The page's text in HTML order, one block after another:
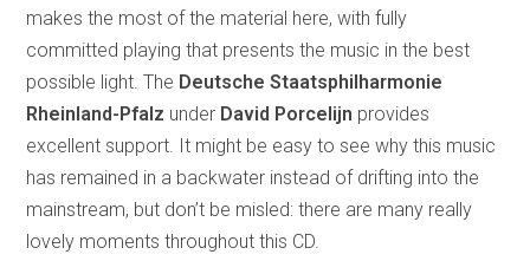
makes the most of the material here, with fully
committed playing that presents the music in the best
possible light. The Deutsche Staatsphilharmonie
Rheinland-Pfalz under David Porcelijn provides
excellent support. It might be easy to see why this music
has remained in a backwater instead of drifting into the
mainstream, but don’t be misled: there are many really
lovely moments throughout this CD.